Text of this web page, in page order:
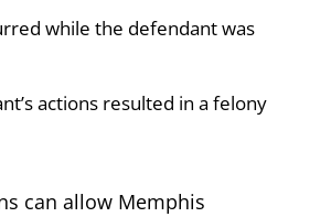
while the defendant was
actions resulted in a felony
can allow Memphis